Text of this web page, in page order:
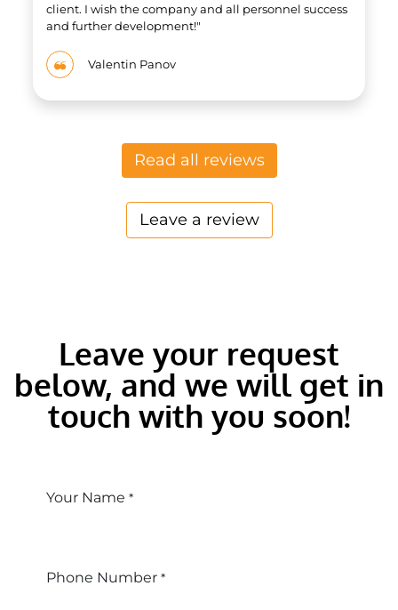
Read all r​​eviews​​
Leave a review​​​​​​​​​​
client. I wish the company and all personnel success
and further development!"
Valentin Panov
Leave your request
below, and we will get in
touch with you soon!
Your Name *
Phone Number *